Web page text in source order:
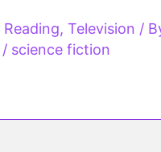
Reading,Television /
/ science fiction